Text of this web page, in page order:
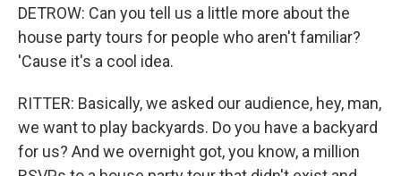
DETROW: Can you tell us a little more about the
house party tours for people who aren't familiar?
'Cause it's a cool idea.
RITTER: Basically, we asked our audience, hey, man,
we want to play backyards. Do you have a backyard
for us? And we overnight got, you know, a million